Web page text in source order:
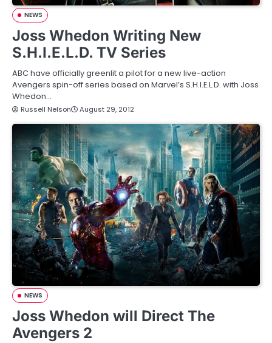
NEWS
Joss Whedon Writing New
S.H.I.E.L.D. TV Series
ABC have officially greenlit a pilot for a new live-action
Avengers spin-off series based on Marvel’s S.H.I.E.L.D. with Joss
Whedon…
Russell Nelson August 29, 2012
NEWS
Joss Whedon will Direct The
Avengers 2